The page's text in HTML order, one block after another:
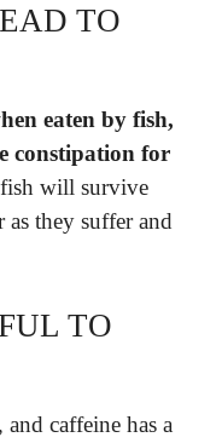
TO
eaten by fish,
constipation for
will survive
they suffer and
TO
caffeine has a